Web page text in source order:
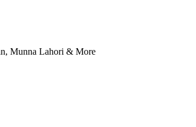
Munna Lahori & More